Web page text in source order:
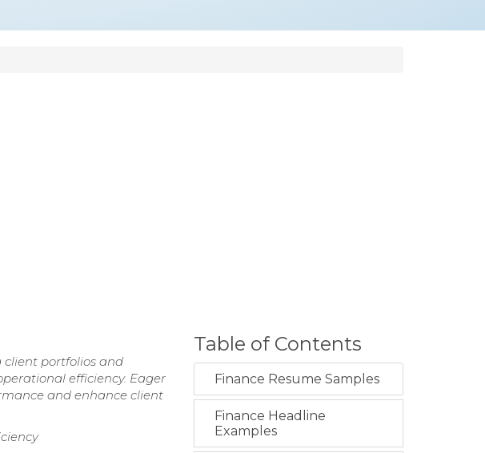
client portfolios and
efficiency. Eager
and enhance client
Table of Contents
Finance Resume Samples
Finance Headline
Examples